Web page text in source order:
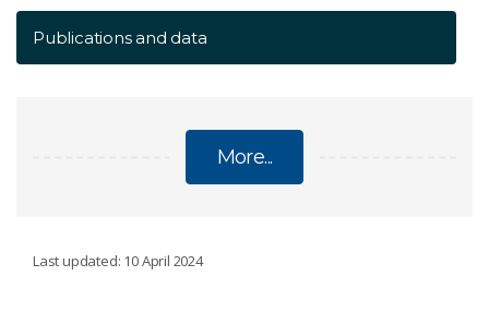
Publications and data
More...
Last updated: 10 April 2024